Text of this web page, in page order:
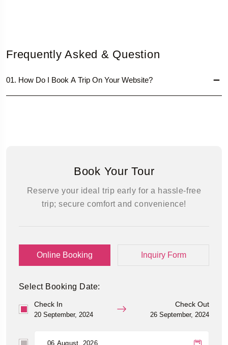
Frequently Asked & Question
01. How Do I Book A Trip On Your Website?
Book Your Tour
Reserve your ideal trip early for a hassle-free
trip; secure comfort and convenience!
Online Booking Inquiry Form
Select Booking Date:
Check In
20 September, 2024
Check Out
26 September, 2024